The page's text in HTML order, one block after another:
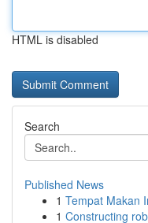
HTML is disabled
Search
Published News
1 Tempat Makan
1 Constructing